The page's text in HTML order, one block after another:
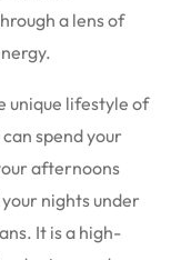
a lens of
unique lifestyle of
spend your
afternoons
nights under
It is a high-